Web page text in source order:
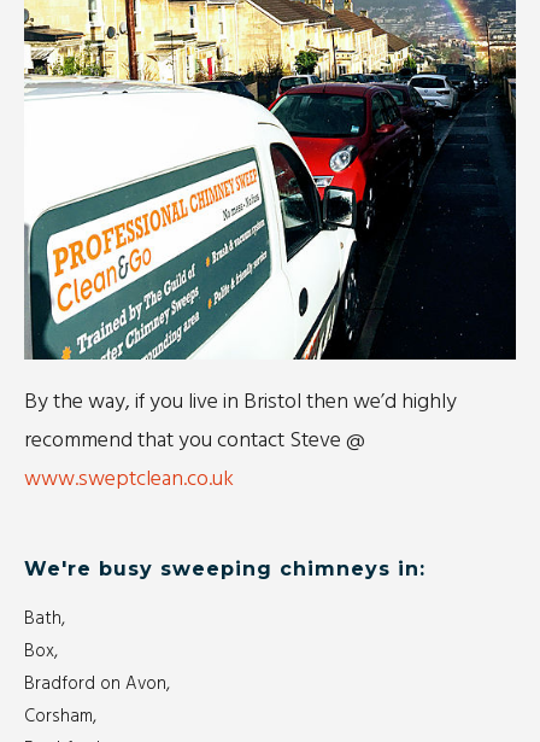
By the way, if you live in Bristol then we’d highly
recommend that you contact Steve @
www.sweptclean.co.uk
We're busy sweeping chimneys in:
Bath,
Box,
Bradford on Avon,
Corsham,